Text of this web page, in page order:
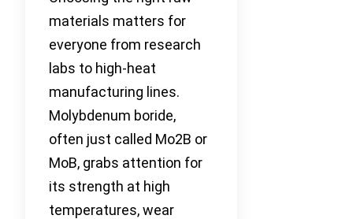
materials matters for
everyone from research
labs to high-heat
manufacturing lines.
Molybdenum boride,
often just called Mo2B or
MoB, grabs attention for
its strength at high
temperatures, wear